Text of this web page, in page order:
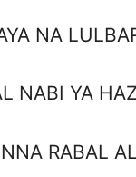
NA
NABI YA
RABAL